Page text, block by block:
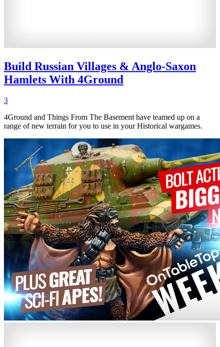
Build Russian Villages & Anglo-Saxon
Hamlets With 4Ground
3
4Ground and Things From The Basement have teamed up on a
range of new terrain for you to use in your Historical wargames.